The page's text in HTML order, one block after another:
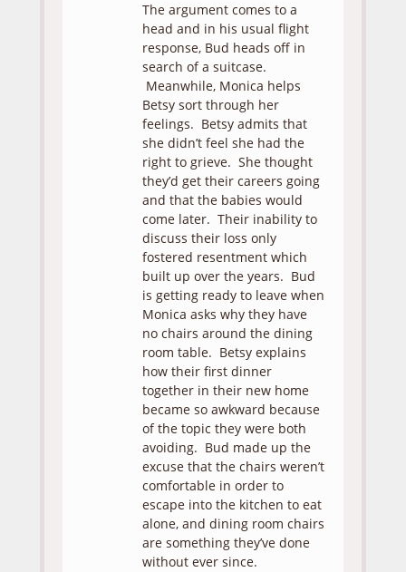
The argument comes to a
head and in his usual flight
response, Bud heads off in
search of a suitcase.
Meanwhile, Monica helps
Betsy sort through her
feelings. Betsy admits that
she didn’t feel she had the
right to grieve. She thought
they’d get their careers going
and that the babies would
come later. Their inability to
discuss their loss only
fostered resentment which
built up over the years. Bud
is getting ready to leave when
Monica asks why they have
no chairs around the dining
room table. Betsy explains
how their first dinner
together in their new home
became so awkward because
of the topic they were both
avoiding. Bud made up the
excuse that the chairs weren’t
comfortable in order to
escape into the kitchen to eat
alone, and dining room chairs
are something they’ve done
without ever since.